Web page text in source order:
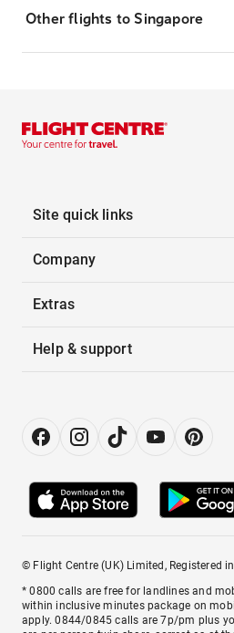
Other flights to Singapore
Site quick links
Company
Extras
Help & support
© Flight Centre (UK) Limited, Registered
* 0800 calls are free for landlines and
within inclusive minutes package on
apply. 0844/0845 calls are 7p/pm plus